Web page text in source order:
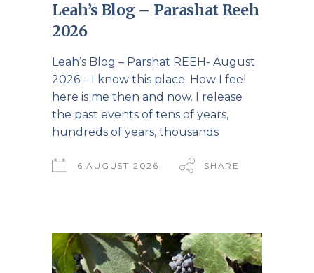
Leah’s Blog – Parashat Reeh
2026
Leah’s Blog – Parshat REEH- August
2026 – I know this place. How I feel
here is me then and now. I release
the past events of tens of years,
hundreds of years, thousands
6 AUGUST 2026 SHARE